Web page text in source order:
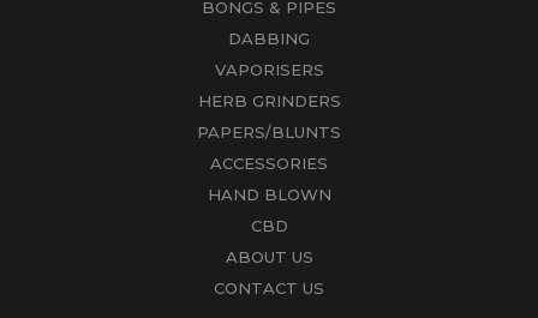
BONGS & PIPES
DABBING
VAPORISERS
HERB GRINDERS
PAPERS/BLUNTS
ACCESSORIES
HAND BLOWN
CBD
ABOUT US
CONTACT US